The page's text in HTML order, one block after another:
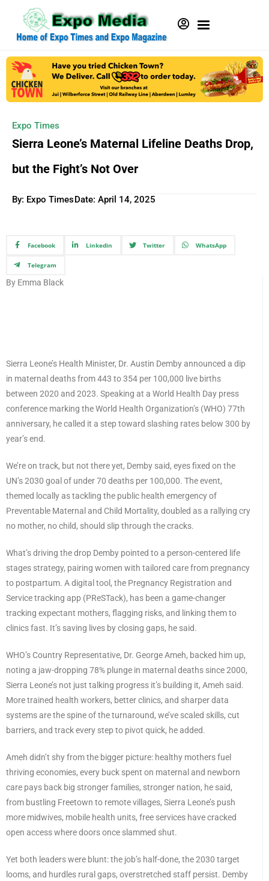
Expo Times
Sierra Leone’s Maternal Lifeline Deaths Drop,
but the Fight’s Not Over
By: Expo TimesDate: April 14, 2025
Facebook Linkedin Twitter WhatsApp
Telegram
By Emma Black
Sierra Leone’s Health Minister, Dr. Austin Demby announced a dip
in maternal deaths from 443 to 354 per 100,000 live births
between 2020 and 2023. Speaking at a World Health Day press
conference marking the World Health Organization’s (WHO) 77th
anniversary, he called it a step toward slashing rates below 300 by
year’s end.
We’re on track, but not there yet, Demby said, eyes fixed on the
UN’s 2030 goal of under 70 deaths per 100,000. The event,
themed locally as tackling the public health emergency of
Preventable Maternal and Child Mortality, doubled as a rallying cry
no mother, no child, should slip through the cracks.
What’s driving the drop Demby pointed to a person-centered life
stages strategy, pairing women with tailored care from pregnancy
to postpartum. A digital tool, the Pregnancy Registration and
Service tracking app (PReSTack), has been a game-changer
tracking expectant mothers, flagging risks, and linking them to
clinics fast. It’s saving lives by closing gaps, he said.
WHO’s Country Representative, Dr. George Ameh, backed him up,
noting a jaw-dropping 78% plunge in maternal deaths since 2000,
Sierra Leone’s not just talking progress it’s building it, Ameh said.
More trained health workers, better clinics, and sharper data
systems are the spine of the turnaround, we’ve scaled skills, cut
barriers, and track every step to pivot quick, he added.
Ameh didn’t shy from the bigger picture: healthy mothers fuel
thriving economies, every buck spent on maternal and newborn
care pays back big stronger families, stronger nation, he said,
from bustling Freetown to remote villages, Sierra Leone’s push
more midwives, mobile health units, free services have cracked
open access where doors once slammed shut.
Yet both leaders were blunt: the job’s half-done, the 2030 target
looms, and hurdles rural gaps, overstretched staff persist. Demby